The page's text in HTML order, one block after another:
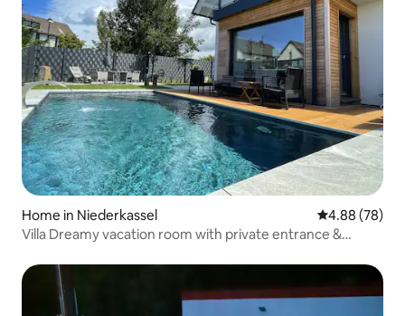
Home in Niederkassel 4.88 out of 5
4.88 (78)
Villa Dreamy vacation room with private entrance &